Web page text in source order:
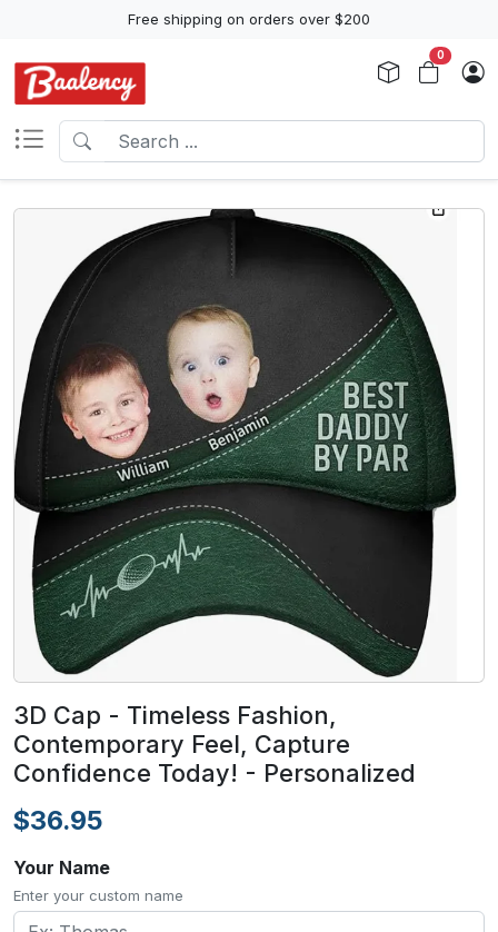
Free shipping on orders over $200
0
3D Cap - Timeless Fashion,
Contemporary Feel, Capture
Confidence Today! - Personalized
$36.95
Your Name
Enter your custom name